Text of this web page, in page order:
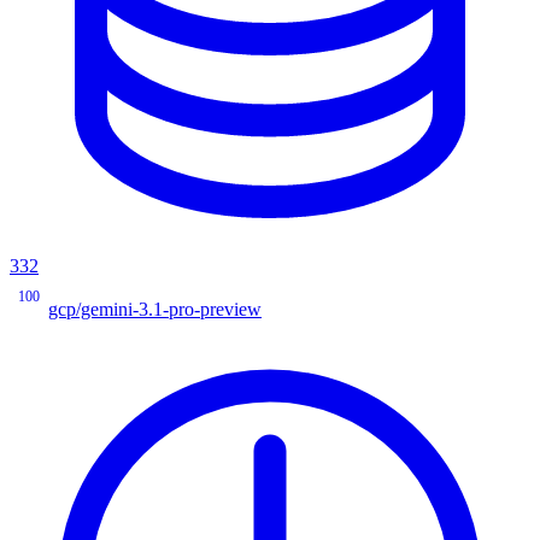
332
100
gcp/gemini-3.1-pro-preview